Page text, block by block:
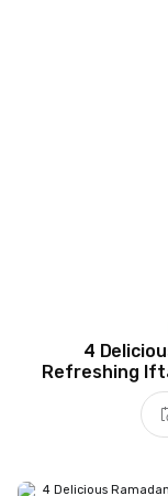
4
Refreshing